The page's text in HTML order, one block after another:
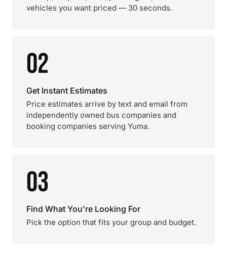
vehicles you want priced — 30 seconds.
02
Get Instant Estimates
Price estimates arrive by text and email from
independently owned bus companies and
booking companies serving Yuma.
03
Find What You're Looking For
Pick the option that fits your group and budget.